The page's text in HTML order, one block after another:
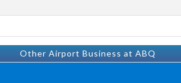
Other Airport Business at ABQ